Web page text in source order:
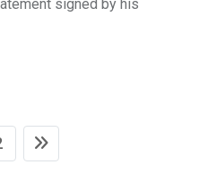
signed by his